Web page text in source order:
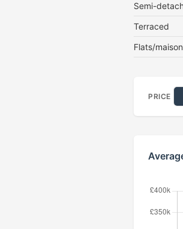
Semi-
Terraced
Flats/
PRICE